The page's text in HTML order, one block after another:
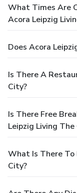
What Times Are
Acora Leipzig
Does Acora
Is There A
City?
Is There Free
Leipzig Living The
What Is There To
City?